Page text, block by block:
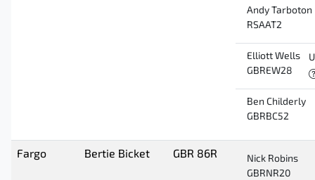
Andy Tarboton
RSAAT2
Elliott Wells
GBREW28
Ben Childerly
GBRBC52
Fargo Bertie Bicket GBR 86R
Nick Robins
GBRNR20